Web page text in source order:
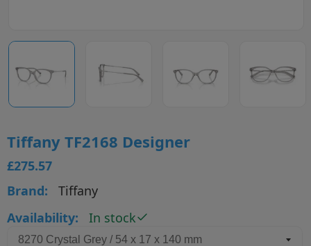
Tiffany TF2168 Designer
£275.57
Brand:
Tiffany
Availability:
In stock